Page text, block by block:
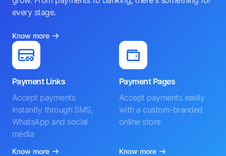
every stage.
Know more
Payment Links
Accept payments
instantly through SMS,
WhatsApp and social
media
Know more
Payment Pages
Accept payments easily
with a custom-branded
online store
Know more